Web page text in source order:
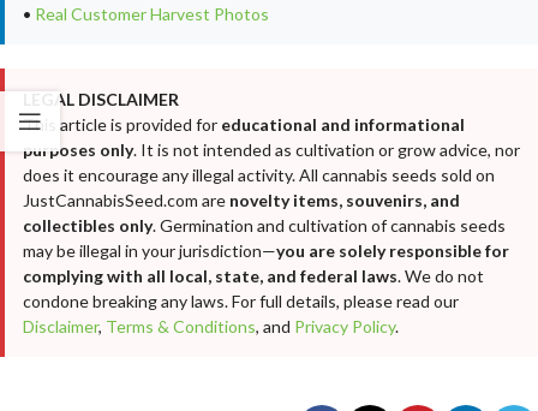
• Real Customer Harvest Photos
LEGAL DISCLAIMER
This article is provided for educational and informational
purposes only. It is not intended as cultivation or grow advice, nor
does it encourage any illegal activity. All cannabis seeds sold on
JustCannabisSeed.com are novelty items, souvenirs, and
collectibles only. Germination and cultivation of cannabis seeds
may be illegal in your jurisdiction—you are solely responsible for
complying with all local, state, and federal laws. We do not
condone breaking any laws. For full details, please read our
Disclaimer, Terms & Conditions, and Privacy Policy.